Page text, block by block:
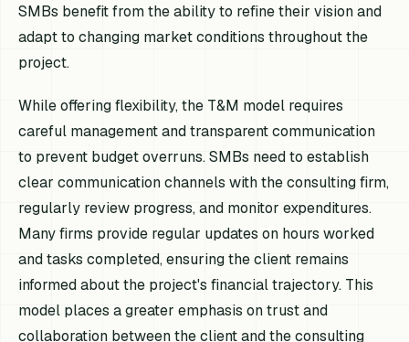
SMBs benefit from the ability to refine their vision and
adapt to changing market conditions throughout the
project.
While offering flexibility, the T&M model requires
careful management and transparent communication
to prevent budget overruns. SMBs need to establish
clear communication channels with the consulting firm,
regularly review progress, and monitor expenditures.
Many firms provide regular updates on hours worked
and tasks completed, ensuring the client remains
informed about the project's financial trajectory. This
model places a greater emphasis on trust and
collaboration between the client and the consulting